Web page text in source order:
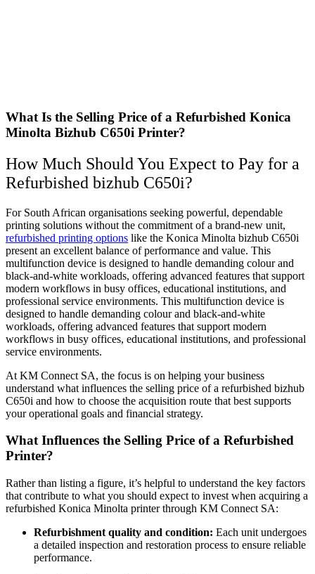
What Is the Selling Price of a Refurbished Konica
Minolta Bizhub C650i Printer?
How Much Should You Expect to Pay for a
Refurbished bizhub C650i?
For South African organisations seeking powerful, dependable
printing solutions without the commitment of a brand-new unit,
refurbished printing options like the Konica Minolta bizhub C650i
present an excellent balance of performance and value. This
multifunction device is designed to handle demanding colour and
black‑and‑white workloads, offering advanced features that support
modern workflows in busy offices, educational institutions, and
professional service environments. This multifunction device is
designed to handle demanding colour and black‑and‑white
workloads, offering advanced features that support modern
workflows in busy offices, educational institutions, and professional
service environments.
At KM Connect SA, the focus is on helping your business
understand what influences the selling price of a refurbished bizhub
C650i and how to choose the acquisition route that best supports
your operational goals and financial strategy.
What Influences the Selling Price of a Refurbished
Printer?
Rather than listing a figure, it’s helpful to understand the key factors
that contribute to what you should expect to invest when acquiring a
refurbished Konica Minolta printer through KM Connect SA:
Refurbishment quality and condition: Each unit undergoes
a detailed inspection and restoration process to ensure reliable
performance.